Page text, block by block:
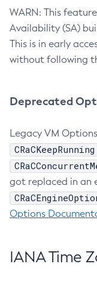
WARN: This
Availability (SA)
This is in early
without following
Deprecated
Legacy VM
CRaCKeepRunning
got replaced in an
Options
IANA Time